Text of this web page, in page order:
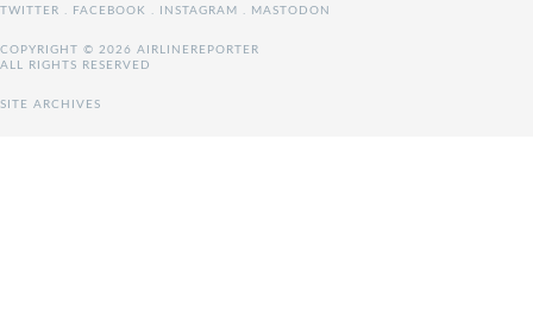
TWITTER . FACEBOOK . INSTAGRAM . MASTODON
COPYRIGHT © 2026 AIRLINEREPORTER
ALL RIGHTS RESERVED
SITE ARCHIVES